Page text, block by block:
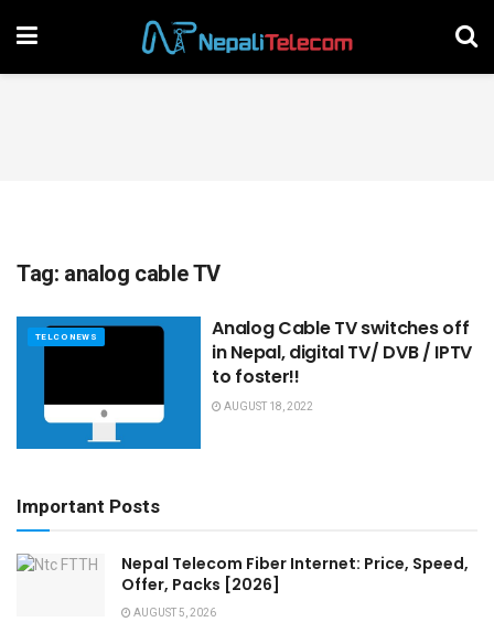
Tag: analog cable TV
TELCO NEWS
Analog Cable TV switches off
in Nepal, digital TV/ DVB / IPTV
to foster!!
AUGUST 18, 2022
Important Posts
Nepal Telecom Fiber Internet: Price, Speed,
Offer, Packs [2026]
AUGUST 5, 2026